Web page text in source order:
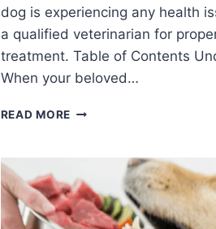
dog is experiencing any health
a qualified veterinarian for
treatment. Table of Contents
When your beloved…
READ MORE